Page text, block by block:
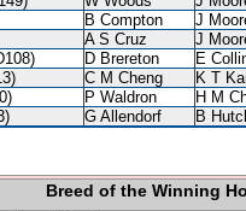
B Compton J
A S Cruz J
D Brereton E
C M Cheng K T
P Waldron H M
G Allendorf
B
Breed of the Winning